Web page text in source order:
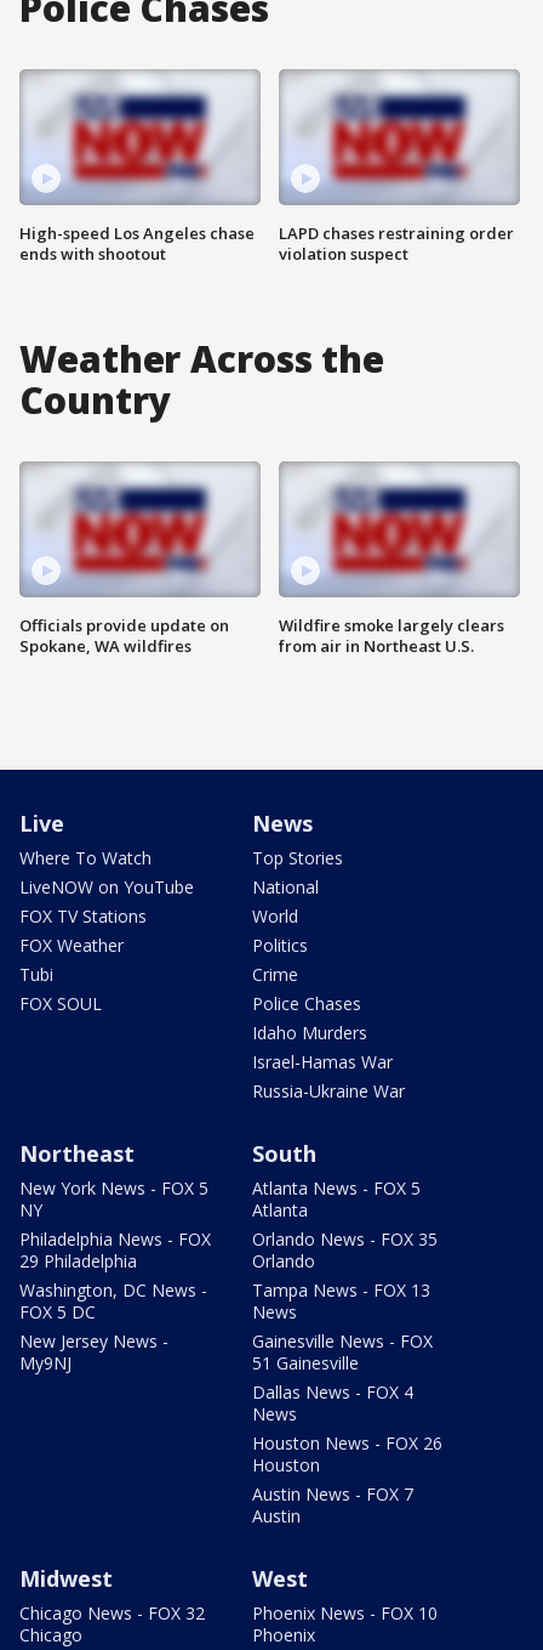
High-speed Los Angeles chase
ends with shootout
LAPD chases restraining order
violation suspect
Weather Across the
Country
Officials provide update on
Spokane, WA wildfires
Wildfire smoke largely clears
from air in Northeast U.S.
Live
Where To Watch
LiveNOW on YouTube
FOX TV Stations
FOX Weather
Tubi
FOX SOUL
News
Top Stories
National
World
Politics
Crime
Police Chases
Idaho Murders
Israel-Hamas War
Russia-Ukraine War
Northeast
New York News - FOX 5
NY
Philadelphia News - FOX
29 Philadelphia
Washington, DC News -
FOX 5 DC
New Jersey News -
My9NJ
South
Atlanta News - FOX 5
Atlanta
Orlando News - FOX 35
Orlando
Tampa News - FOX 13
News
Gainesville News - FOX
51 Gainesville
Dallas News - FOX 4
News
Houston News - FOX 26
Houston
Austin News - FOX 7
Austin
Midwest
Chicago News - FOX 32
Chicago
West
Phoenix News - FOX 10
Phoenix